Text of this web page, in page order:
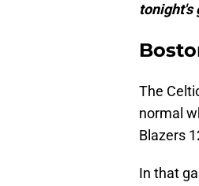
tonight's
The
normal
Blazers
In that